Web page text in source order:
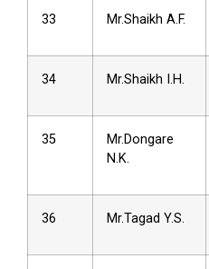
33 Mr.Shaikh A.F.
34 Mr.Shaikh I.H.
35
Mr.Dongare
N.K.
36 Mr.Tagad Y.S.